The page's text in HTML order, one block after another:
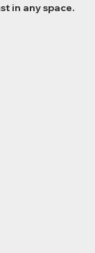
in any space.